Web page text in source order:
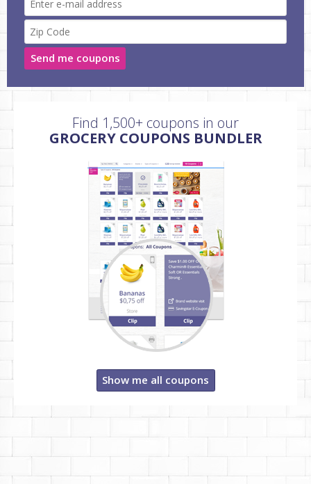
Send me coupons
Find 1,500+ coupons in our
GROCERY COUPONS BUNDLER
Show me all coupons